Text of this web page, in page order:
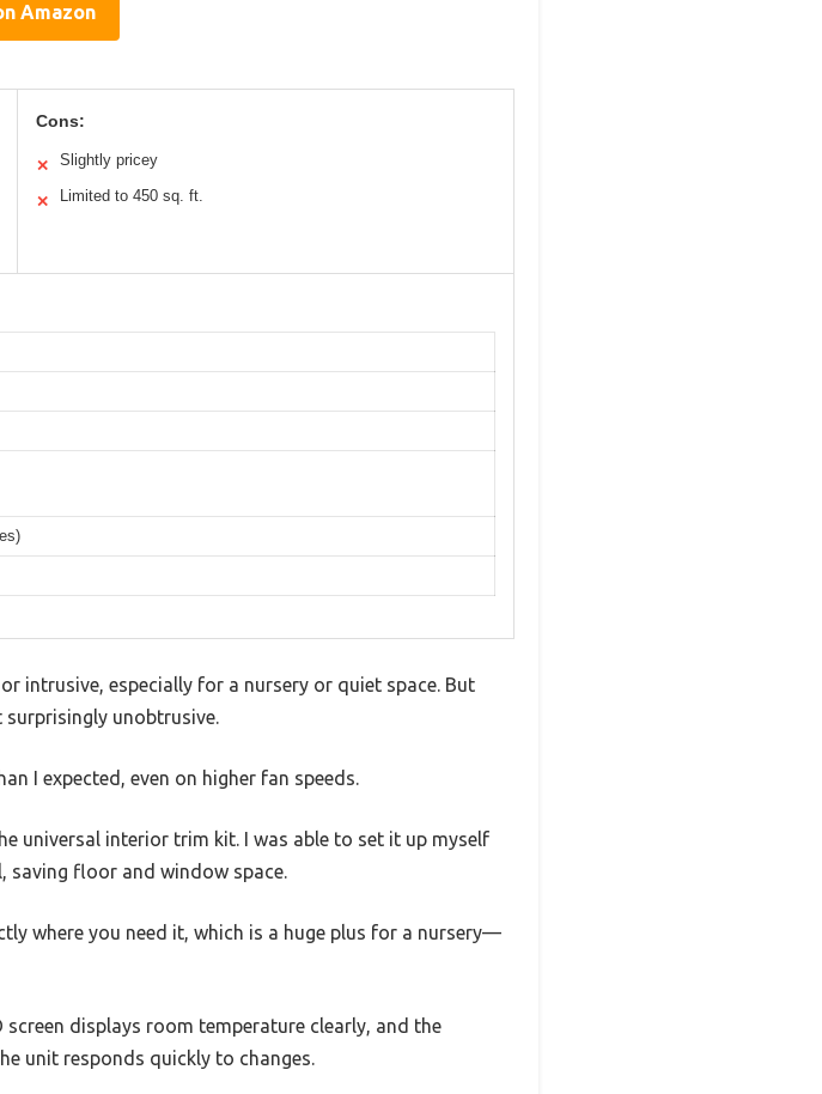
Amazon
Cons:
✕ Slightly pricey
✕ Limited to 450 sq. ft.
intrusive, especially for a nursery or quiet space. But
unobtrusive.
I expected, even on higher fan speeds.
universal interior trim kit. I was able to set it up myself
saving floor and window space.
where you need it, which is a huge plus for a nursery—
screen displays room temperature clearly, and the
unit responds quickly to changes.